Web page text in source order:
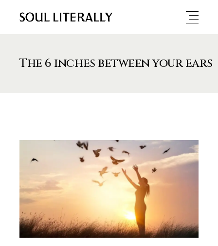
The 6 inches between your ears